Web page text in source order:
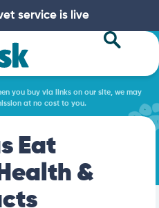
service is live
you buy via links on our site, we may
at no cost to you.
Eat
&